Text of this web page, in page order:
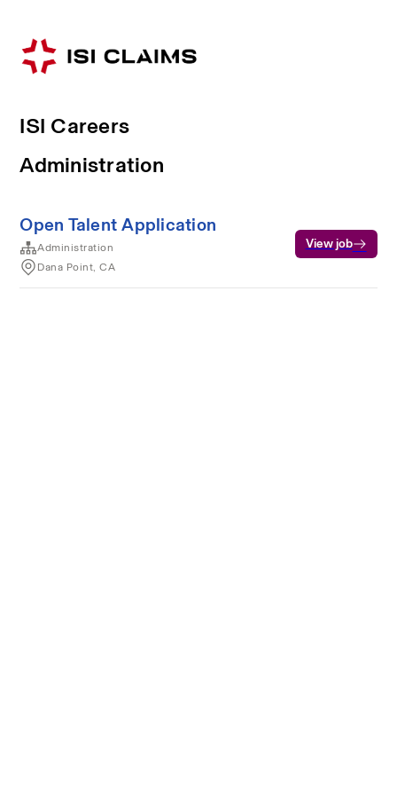
ISI Careers
Administration
Open Talent Application
Administration
Dana Point, CA
View job